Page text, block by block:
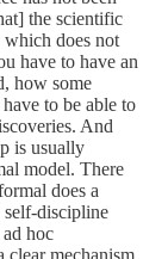
the scientific
does not
have to have an
how some
to be able to
And
is usually
model. There
does a
self-discipline
hoc
clear mechanism